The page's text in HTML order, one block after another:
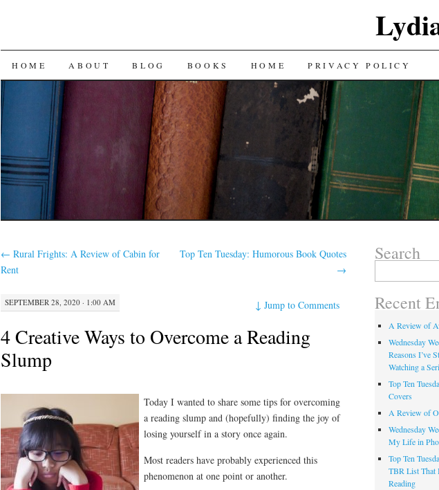
SKIP
CONTENT
HOME ABOUT BLOG BOOKS HOME PRIVACY POLICY
← Rural Frights: A Review of Cabin for
Rent
Top Ten Tuesday: Humorous Book Quotes
→
SEPTEMBER 28, 2020 · 1:00 AM ↓Jump to Comments
4 Creative Ways to Overcome a Reading
Slump
Today I wanted to share some tips for overcoming
a reading slump and (hopefully) finding the joy of
losing yourself in a story once again.
Most readers have probably experienced this
phenomenon at one point or another.
Search
Recent
A Review of
Wednesday
Reasons I’ve
Watching a
Top Ten
Covers
A Review of
Wednesday
My Life in
Top Ten
TBR List That
Reading